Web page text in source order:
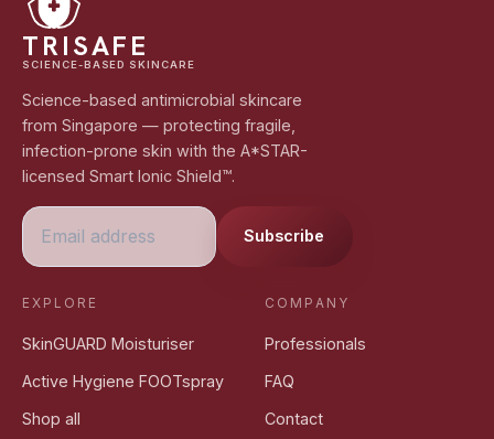
TRISAFE
SCIENCE-BASED SKINCARE
Science-based antimicrobial skincare
from Singapore — protecting fragile,
infection-prone skin with the A*STAR-
licensed Smart Ionic Shield™.
Subscribe
EXPLORE
SkinGUARD Moisturiser
Active Hygiene FOOTspray
Shop all
COMPANY
Professionals
FAQ
Contact